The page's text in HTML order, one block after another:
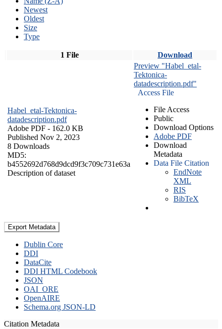
Newest
Oldest
Size
Type
1 File Download
Habel_etal-Tektonica-
datadescription.pdf
Adobe PDF - 162.0 KB
Published Nov 2, 2023
8 Downloads
MD5:
b4552692d768d9dcd9f3c709c731e63a
Description of dataset
Preview "Habel_etal-
Tektonica-
datadescription.pdf"
Access File
File Access
Public
Download Options
Adobe PDF
Download
Metadata
Data File Citation
EndNote
XML
RIS
BibTeX
Export Metadata
Dublin Core
DDI
DataCite
DDI HTML Codebook
JSON
OAI_ORE
OpenAIRE
Schema.org JSON-LD
Citation Metadata